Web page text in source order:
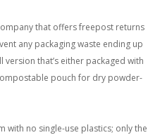
that offers freepost returns
any packaging waste ending up
version that’s either packaged with
pouch for dry powder-
with no single-use plastics; only the